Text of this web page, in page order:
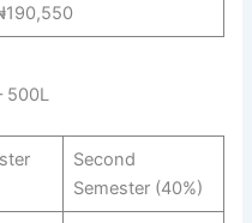
500L
Second
Semester (40%)